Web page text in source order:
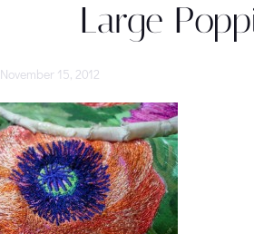
Large
November 15, 2012